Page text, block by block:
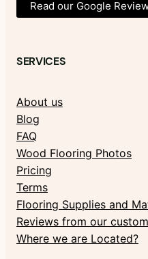
Read our Google
SERVICES
About us
Blog
FAQ
Wood Flooring Photos
Pricing
Terms
Flooring Supplies and
Reviews from our
Where we are Located?